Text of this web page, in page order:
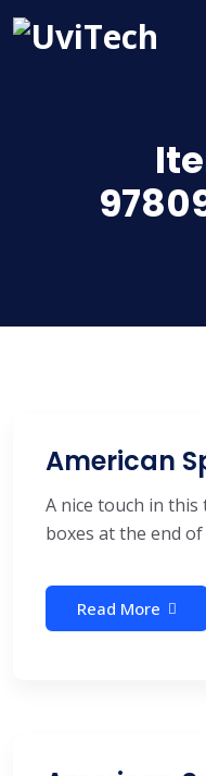
American
A nice touch in
boxes at the end of
Read More